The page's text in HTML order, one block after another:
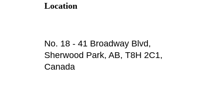
Location
No. 18 - 41 Broadway Blvd,
Sherwood Park, AB, T8H 2C1,
Canada